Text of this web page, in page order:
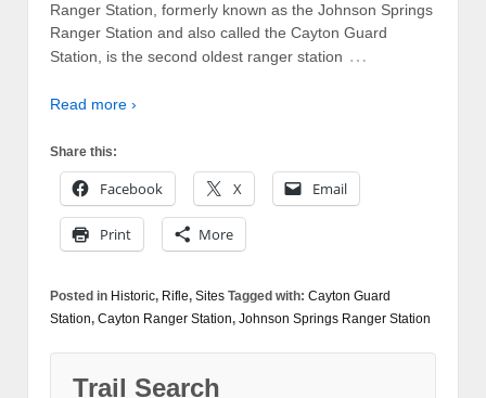
Ranger Station, formerly known as the Johnson Springs
Ranger Station and also called the Cayton Guard
Station, is the second oldest ranger station …
Read more ›
Share this:
Facebook X Email
Print More
Posted in Historic, Rifle, Sites Tagged with: Cayton Guard
Station, Cayton Ranger Station, Johnson Springs Ranger Station
Trail Search